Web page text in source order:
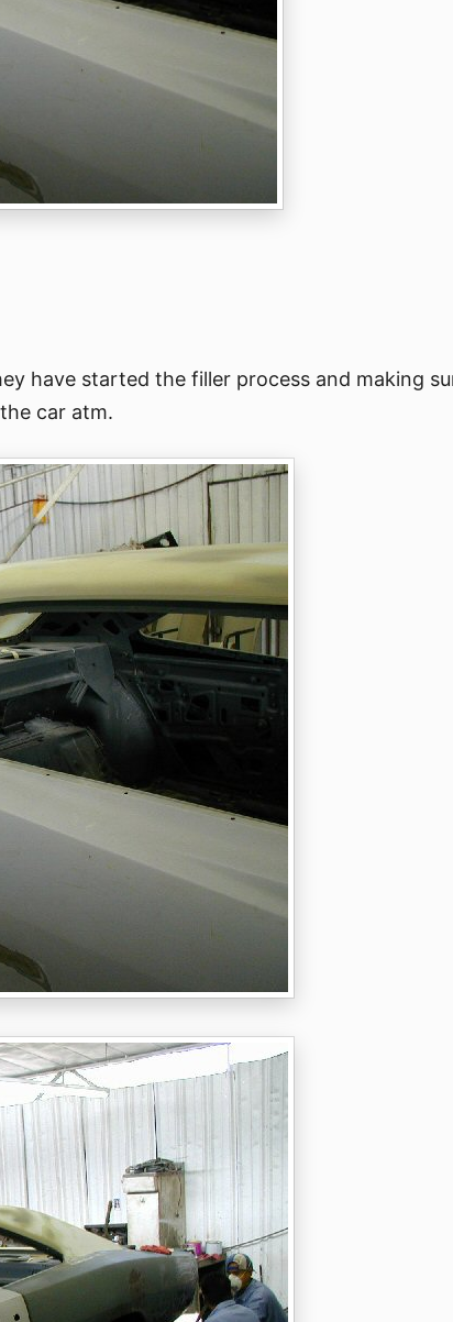
have started the filler process and making
car atm.